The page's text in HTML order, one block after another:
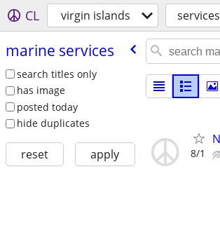
CL virgin islands services
marine services
search titles only
has image
posted today
hide duplicates
reset apply 8/1